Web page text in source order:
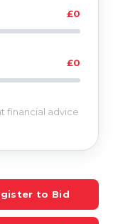
£0
£0
financial advice
to Bid